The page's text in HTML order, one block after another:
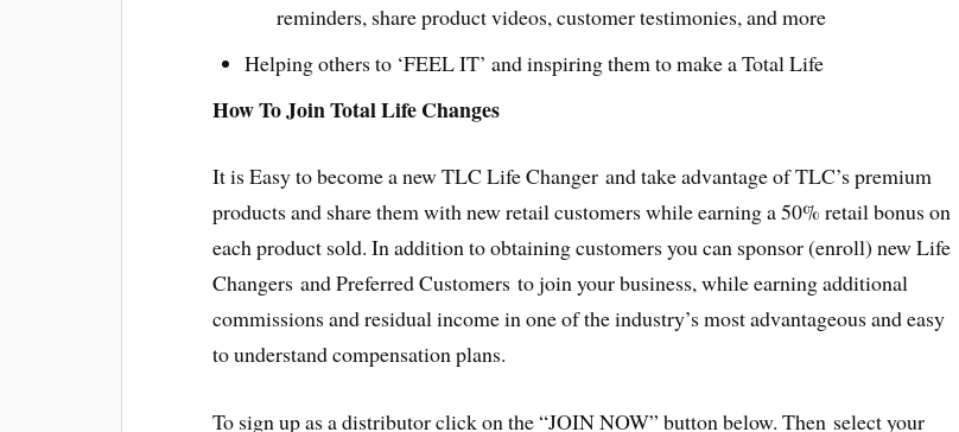
reminders, share product videos, customer testimonies, and more
Helping others to ‘FEEL IT’ and inspiring them to make a Total Life
How To Join Total Life Changes
It is Easy to become a new TLC Life Changer and take advantage of TLC’s premium
products and share them with new retail customers while earning a 50% retail bonus on
each product sold. In addition to obtaining customers you can sponsor (enroll) new Life
Changers and Preferred Customers to join your business, while earning additional
commissions and residual income in one of the industry’s most advantageous and easy
to understand compensation plans.
To sign up as a distributor click on the “JOIN NOW” button below. Then select your